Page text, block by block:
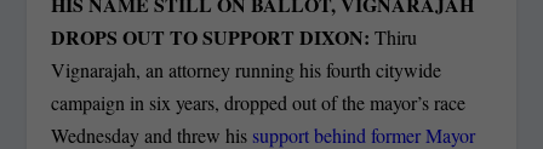
DROPS OUT TO SUPPORT DIXON: Thiru
Vignarajah, an attorney running his fourth citywide
campaign in six years, dropped out of the mayor’s race
Wednesday and threw his support behind former Mayor